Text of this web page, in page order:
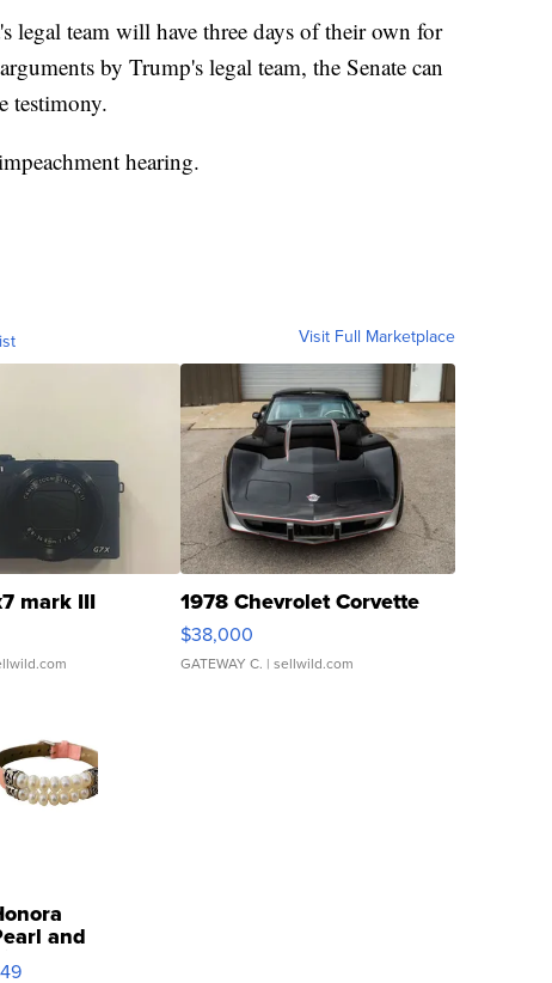
legal team will have three days of their own for
by Trump's legal team, the Senate can
testimony.
hearing.
Visit Full Marketplace
mark III 1978 Chevrolet Corvette
$38,000
GATEWAY C. | sellwild.com
and